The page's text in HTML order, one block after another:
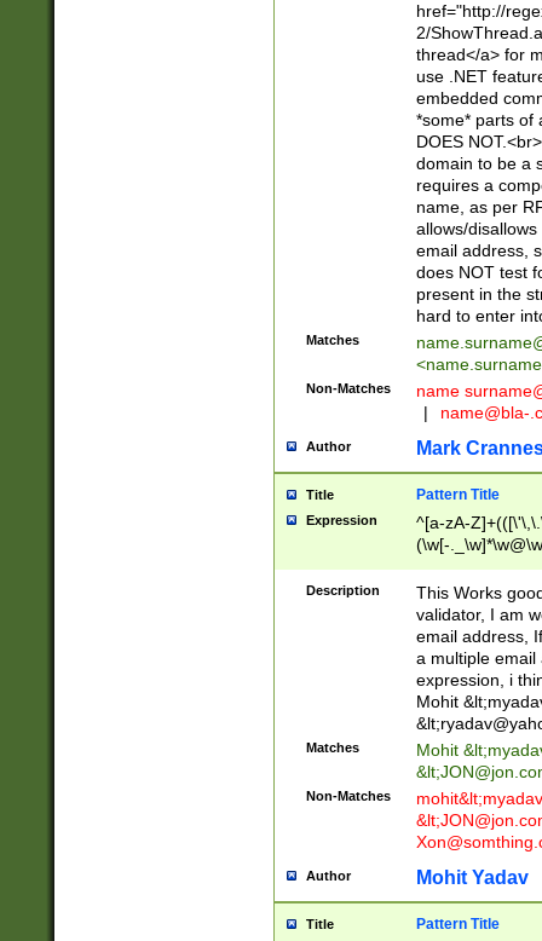
href="http://
2/
thread</a> for
use .NET
embedded
*some* parts of
DOES
domain to be a
requires a
name, as per
allows/
email address,
does NOT test
present in the
hard to enter
Matches
<
Non-Matches name
|
name@bla-
Author Mark
Title Pattern Title
Expression
^[a-zA-
(\w[-
Description
This Works
validator, I am
email address,
a multiple email
expression, i
Mohit &lt;
&lt;
Matches Mohit &lt;
&lt;
Non-Matches mohit&lt;
&lt;
Author Mohit Yadav
Title Pattern Title